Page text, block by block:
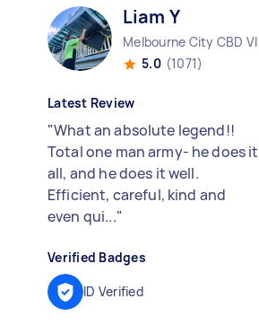
Liam Y
Melbourne City CBD VIC
5.0 (1071)
Latest Review
"What an absolute legend!!
Total one man army- he does it
all, and he does it well.
Efficient, careful, kind and
even qui..."
Verified Badges
ID Verified